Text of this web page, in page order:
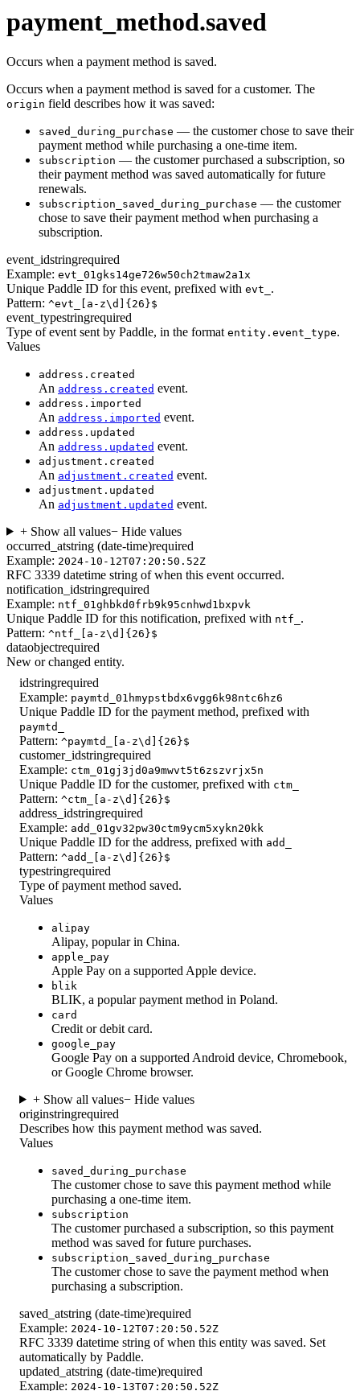
payment_method.saved
Occurs when a payment method is saved.
Occurs when a payment method is saved for a customer. The
origin field describes how it was saved:
saved_during_purchase — the customer chose to save their
payment method while purchasing a one-time item.
subscription — the customer purchased a subscription, so
their payment method was saved automatically for future
renewals.
subscription_saved_during_purchase — the customer
chose to save their payment method when purchasing a
subscription.
event_idstringrequired
Example: evt_01gks14ge726w50ch2tmaw2a1x
Unique Paddle ID for this event, prefixed with evt_ .
Pattern: ^evt_[a-z\d]{26}$
event_typestringrequired
Type of event sent by Paddle, in the format entity.event_type.
Values
address.created
An address.created event.
address.imported
An address.imported event.
address.updated
An address.updated event.
adjustment.created
An adjustment.created event.
adjustment.updated
An adjustment.updated event.
+ Show all values− Hide values
occurred_atstring (date-time)required
Example: 2024-10-12T07:20:50.52Z
RFC 3339 datetime string of when this event occurred.
notification_idstringrequired
Example: ntf_01ghbkd0frb9k95cnhwd1bxpvk
Unique Paddle ID for this notification, prefixed with ntf_ .
Pattern: ^ntf_[a-z\d]{26}$
dataobjectrequired
New or changed entity.
idstringrequired
Example: paymtd_01hmypstbdx6vgg6k98ntc6hz6
Unique Paddle ID for the payment method, prefixed with
paymtd_
Pattern: ^paymtd_[a-z\d]{26}$
customer_idstringrequired
Example: ctm_01gj3jd0a9mwvt5t6zszvrjx5n
Unique Paddle ID for the customer, prefixed with ctm_
Pattern: ^ctm_[a-z\d]{26}$
address_idstringrequired
Example: add_01gv32pw30ctm9ycm5xykn20kk
Unique Paddle ID for the address, prefixed with add_
Pattern: ^add_[a-z\d]{26}$
typestringrequired
Type of payment method saved.
Values
alipay
Alipay, popular in China.
apple_pay
Apple Pay on a supported Apple device.
blik
BLIK, a popular payment method in Poland.
card
Credit or debit card.
google_pay
Google Pay on a supported Android device, Chromebook,
or Google Chrome browser.
+ Show all values− Hide values
originstringrequired
Describes how this payment method was saved.
Values
saved_during_purchase
The customer chose to save this payment method while
purchasing a one-time item.
subscription
The customer purchased a subscription, so this payment
method was saved for future purchases.
subscription_saved_during_purchase
The customer chose to save the payment method when
purchasing a subscription.
saved_atstring (date-time)required
Example: 2024-10-12T07:20:50.52Z
RFC 3339 datetime string of when this entity was saved. Set
automatically by Paddle.
updated_atstring (date-time)required
Example: 2024-10-13T07:20:50.52Z